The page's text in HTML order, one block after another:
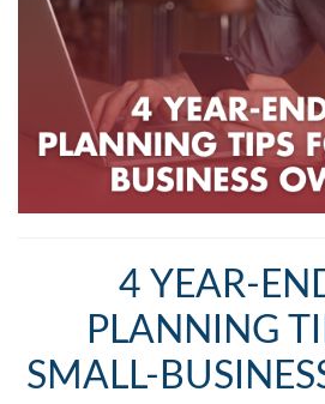
4 YEAR-
PLANNING
SMALL-